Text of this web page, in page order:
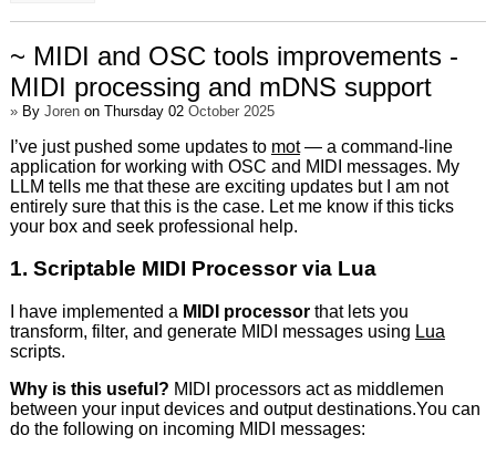
~ MIDI and OSC tools improvements -
MIDI processing and mDNS support
»By Jorenon Thursday 02 October 2025
I’ve just pushed some updates to mot— a command-line
application for working with OSC and MIDI messages. My
LLM tells me that these are exciting updates but I am not
entirely sure that this is the case. Let me know if this ticks
your box and seek professional help.
1. Scriptable MIDI Processor via Lua
I have implemented a MIDI processorthat lets you
transform, filter, and generate MIDI messages using Lua
scripts.
Why is this useful? MIDI processors act as middlemen
between your input devices and output destinations.You can
do the following on incoming MIDI messages: